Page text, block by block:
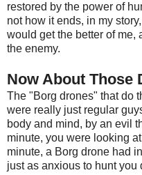
restored by the power of
not how it ends, in my
would get the better of me,
the enemy.
Now About Those
The "Borg drones" that do
were really just regular
body and mind, by an evil
minute, you were looking
minute, a Borg drone had
just as anxious to hunt you